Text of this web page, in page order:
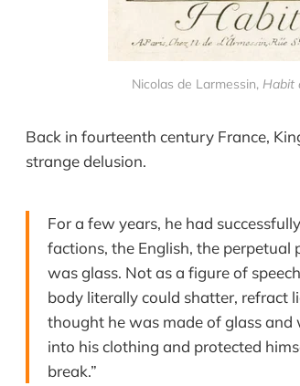
Nicolas de Larmessin, Habit
Back in fourteenth century France,
strange delusion.
For a few years, he had
factions, the English, the perpetual
was glass. Not as a figure of
body literally could shatter, refract
thought he was made of glass
into his clothing and protected
break.”